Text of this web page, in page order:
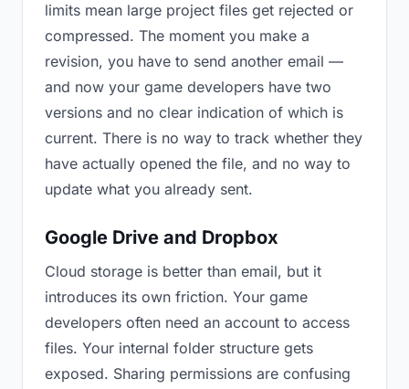
limits mean large project files get rejected or
compressed. The moment you make a
revision, you have to send another email —
and now your game developers have two
versions and no clear indication of which is
current. There is no way to track whether they
have actually opened the file, and no way to
update what you already sent.
Google Drive and Dropbox
Cloud storage is better than email, but it
introduces its own friction. Your game
developers often need an account to access
files. Your internal folder structure gets
exposed. Sharing permissions are confusing